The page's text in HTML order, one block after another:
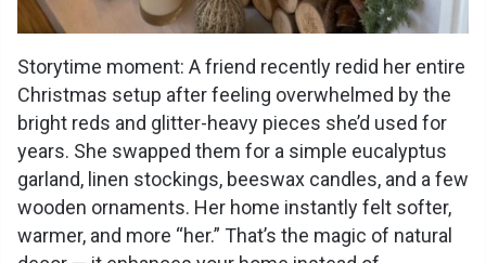
Storytime moment: A friend recently redid her entire
Christmas setup after feeling overwhelmed by the
bright reds and glitter-heavy pieces she’d used for
years. She swapped them for a simple eucalyptus
garland, linen stockings, beeswax candles, and a few
wooden ornaments. Her home instantly felt softer,
warmer, and more “her.” That’s the magic of natural